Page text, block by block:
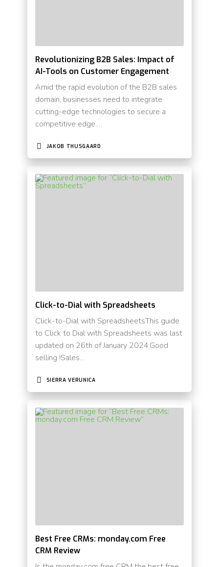
Revolutionizing B2B Sales: Impact of
AI-Tools on Customer Engagement
Amid the rapid evolution of the B2B sales
domain, businesses need to integrate
cutting-edge technologies to secure a
competitive edge.…
JAKOB THUSGAARD
Click-to-Dial with Spreadsheets
Click-to-Dial with SpreadsheetsThis guide
to Click to Dial with Spreadsheets was last
updated on 26th of January 2024.Good
selling !Sales…
SIERRA VERUNICA
Best Free CRMs: monday.com Free
CRM Review